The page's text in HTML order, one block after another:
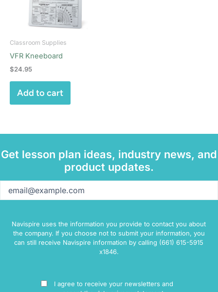
Classroom Supplies
VFR Kneeboard
$24.95
Add to cart
Get lesson plan ideas, industry news, and
product updates.
Navispire uses the information you provide to contact you about
the company. If you choose not to submit your information, you
can still receive Navispire information by calling (661) 615-5915
x1846.
I agree to receive your newsletters and